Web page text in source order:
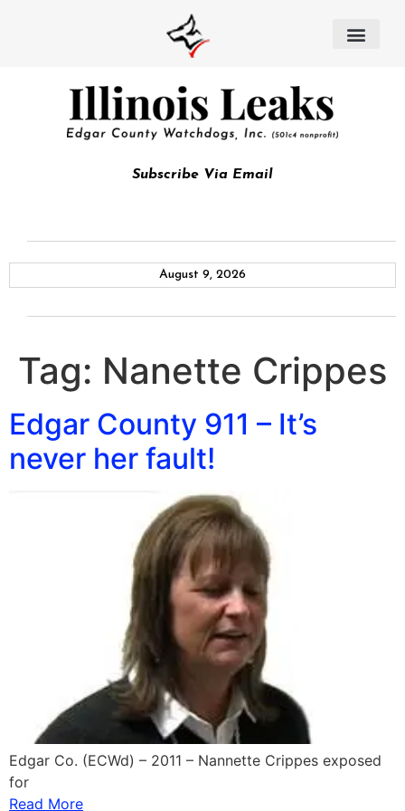
Subscribe Via Email
August 9, 2026
Tag: Nanette Crippes
Edgar County 911 – It’s
never her fault!
Edgar Co. (ECWd) – 2011 – Nannette Crippes exposed
for
Read More